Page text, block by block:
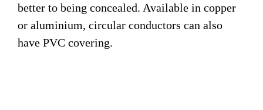
better to being concealed. Available in copper
or aluminium, circular conductors can also
have PVC covering.